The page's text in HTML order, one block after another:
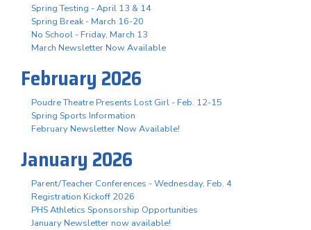
Spring Testing - April 13 & 14
Spring Break - March 16-20
No School - Friday, March 13
March Newsletter Now Available
February 2026
Poudre Theatre Presents Lost Girl - Feb. 12-15
Spring Sports Information
February Newsletter Now Available!
January 2026
Parent/Teacher Conferences - Wednesday, Feb. 4
Registration Kickoff 2026
PHS Athletics Sponsorship Opportunities
January Newsletter now available!